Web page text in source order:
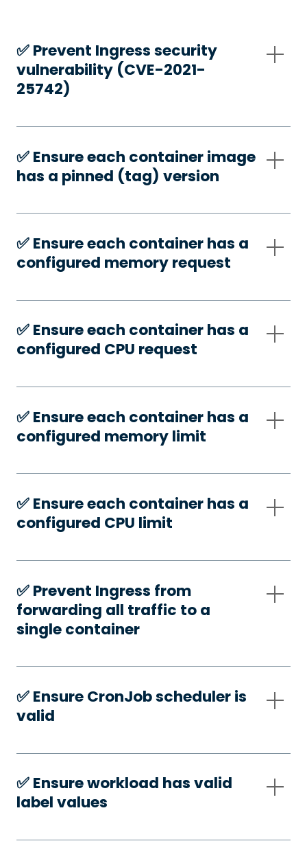
✅️ Prevent Ingress security
vulnerability (CVE-2021-
25742)
✅️ Ensure each container image
has a pinned (tag) version
✅️ Ensure each container has a
configured memory request
✅️ Ensure each container has a
configured CPU request
✅️ Ensure each container has a
configured memory limit
✅️ Ensure each container has a
configured CPU limit
✅️ Prevent Ingress from
forwarding all traffic to a
single container
✅️ Ensure CronJob scheduler is
valid
✅️ Ensure workload has valid
label values